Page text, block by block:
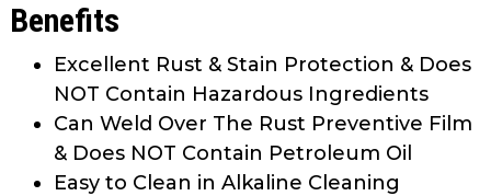
rather
go
through
menu
items.
Benefits
Excellent Rust & Stain Protection & Does
NOT Contain Hazardous Ingredients
Can Weld Over The Rust Preventive Film
& Does NOT Contain Petroleum Oil
Easy to Clean in Alkaline Cleaning